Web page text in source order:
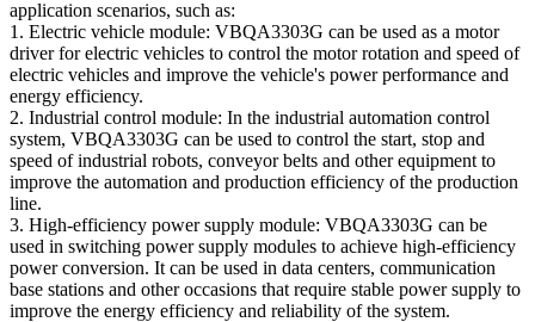
application scenarios, such as:
1. Electric vehicle module: VBQA3303G can be used as a motor
driver for electric vehicles to control the motor rotation and speed of
electric vehicles and improve the vehicle's power performance and
energy efficiency.
2. Industrial control module: In the industrial automation control
system, VBQA3303G can be used to control the start, stop and
speed of industrial robots, conveyor belts and other equipment to
improve the automation and production efficiency of the production
line.
3. High-efficiency power supply module: VBQA3303G can be
used in switching power supply modules to achieve high-efficiency
power conversion. It can be used in data centers, communication
base stations and other occasions that require stable power supply to
improve the energy efficiency and reliability of the system.